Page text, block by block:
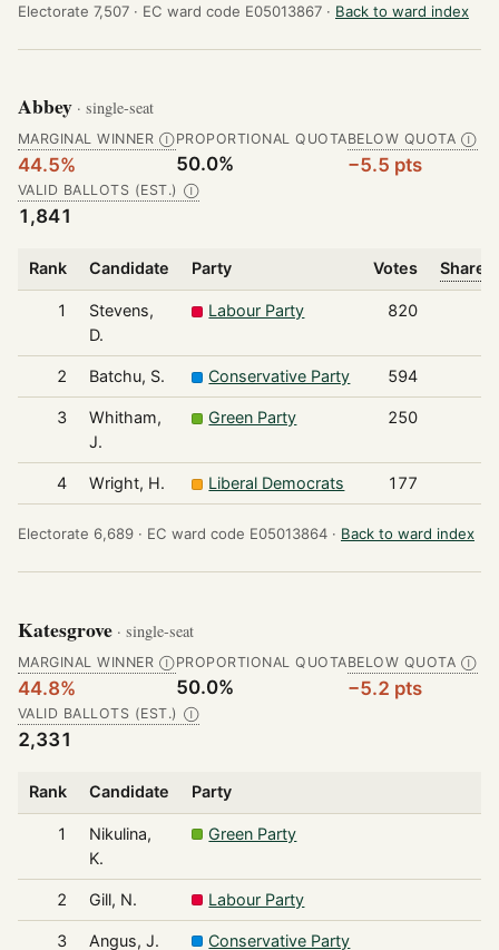
Electorate 7,507 · EC ward code E05013867 · Back to ward index
Abbey · single-seat
MARGINAL WINNER Ⓘ
44.5%
PROPORTIONAL QUOTA
50.0%
BELOW QUOTA Ⓘ
−5.5 pts
VALID BALLOTS (EST.) Ⓘ
1,841
Rank Candidate Party Votes Share
1
Stevens,
D.
Labour Party 820
2 Batchu, S. Conservative Party 594
3
Whitham,
J.
Green Party 250
4 Wright, H. Liberal Democrats 177
Electorate 6,689 · EC ward code E05013864 · Back to ward index
Katesgrove · single-seat
MARGINAL WINNER Ⓘ
44.8%
PROPORTIONAL QUOTA
50.0%
BELOW QUOTA Ⓘ
−5.2 pts
VALID BALLOTS (EST.) Ⓘ
2,331
Rank Candidate Party
1
Nikulina,
K.
Green Party
2 Gill, N. Labour Party
3 Angus, J. Conservative Party